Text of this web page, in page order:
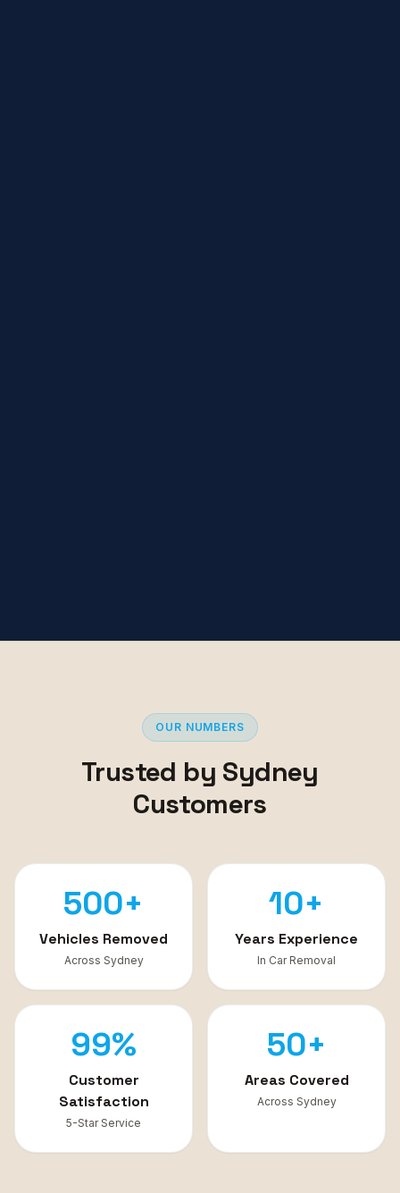
OUR NUMBERS
Trusted by Sydney
Customers
500+
Vehicles Removed
Across Sydney
10+
Years Experience
In Car Removal
99%
Customer
Satisfaction
5-Star Service
50+
Areas Covered
Across Sydney